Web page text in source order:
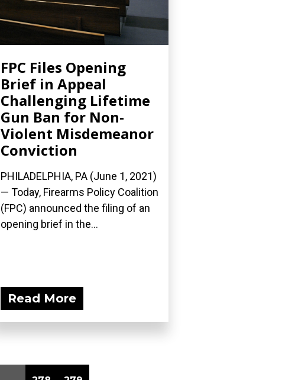
FPC Files Opening
Brief in Appeal
Challenging Lifetime
Gun Ban for Non-
Violent Misdemeanor
Conviction
PHILADELPHIA, PA (June 1, 2021)
— Today, Firearms Policy Coalition
(FPC) announced the filing of an
opening brief in the...
Read More